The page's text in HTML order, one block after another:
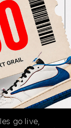
AUTHENTICATION
PROCESS
Date
go live,